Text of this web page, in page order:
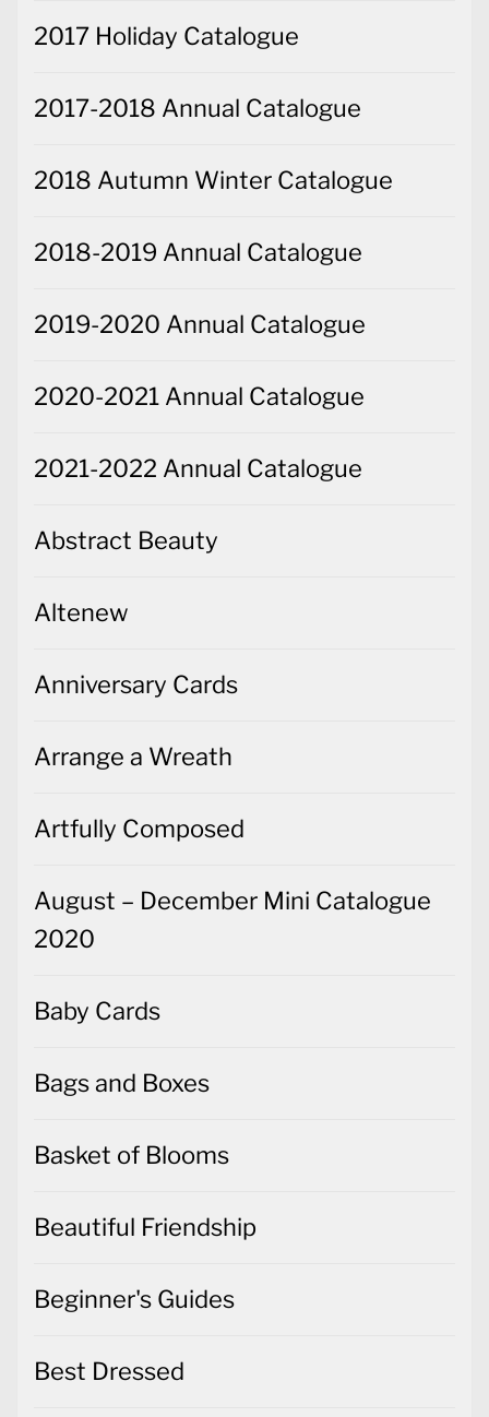
2017 Holiday Catalogue
2017-2018 Annual Catalogue
2018 Autumn Winter Catalogue
2018-2019 Annual Catalogue
2019-2020 Annual Catalogue
2020-2021 Annual Catalogue
2021-2022 Annual Catalogue
Abstract Beauty
Altenew
Anniversary Cards
Arrange a Wreath
Artfully Composed
August – December Mini Catalogue
2020
Baby Cards
Bags and Boxes
Basket of Blooms
Beautiful Friendship
Beginner's Guides
Best Dressed